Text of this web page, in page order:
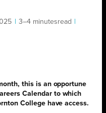
3–4 minutesread
this is an opportune
Calendar to which
College have access.